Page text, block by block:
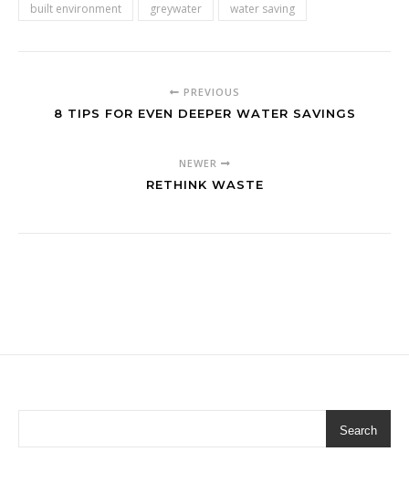
built environment greywater water saving
PREVIOUS
8 TIPS FOR EVEN DEEPER WATER SAVINGS
NEWER
RETHINK WASTE
Search